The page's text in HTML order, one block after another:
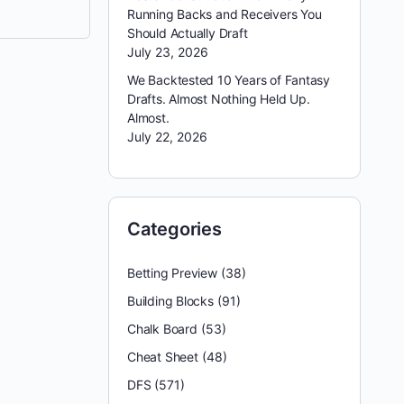
Running Backs and Receivers You
Should Actually Draft
July 23, 2026
We Backtested 10 Years of Fantasy
Drafts. Almost Nothing Held Up.
Almost.
July 22, 2026
Categories
Betting Preview(38)
Building Blocks(91)
Chalk Board (53)
Cheat Sheet(48)
DFS (571)